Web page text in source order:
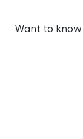
Want to know